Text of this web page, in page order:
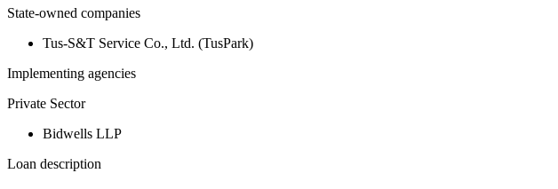
State-owned companies
Tus-S&T Service Co., Ltd. (TusPark)
Implementing agencies
Private Sector
Bidwells LLP
Loan description